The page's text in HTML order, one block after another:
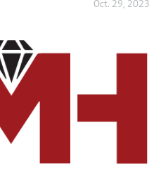
Oct. 29, 2023